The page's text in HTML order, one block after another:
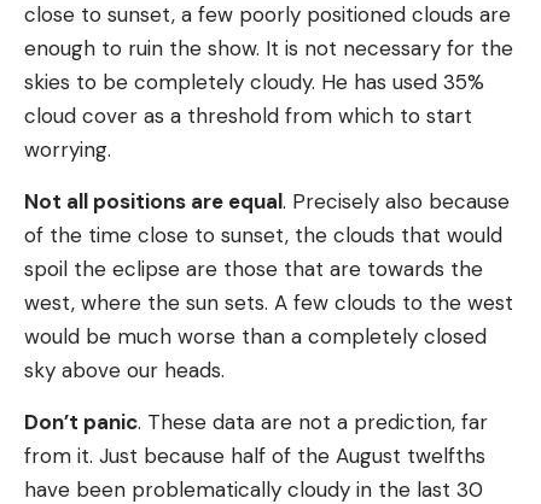
close to sunset, a few poorly positioned clouds are
enough to ruin the show. It is not necessary for the
skies to be completely cloudy. He has used 35%
cloud cover as a threshold from which to start
worrying.
Not all positions are equal. Precisely also because
of the time close to sunset, the clouds that would
spoil the eclipse are those that are towards the
west, where the sun sets. A few clouds to the west
would be much worse than a completely closed
sky above our heads.
Don’t panic. These data are not a prediction, far
from it. Just because half of the August twelfths
have been problematically cloudy in the last 30